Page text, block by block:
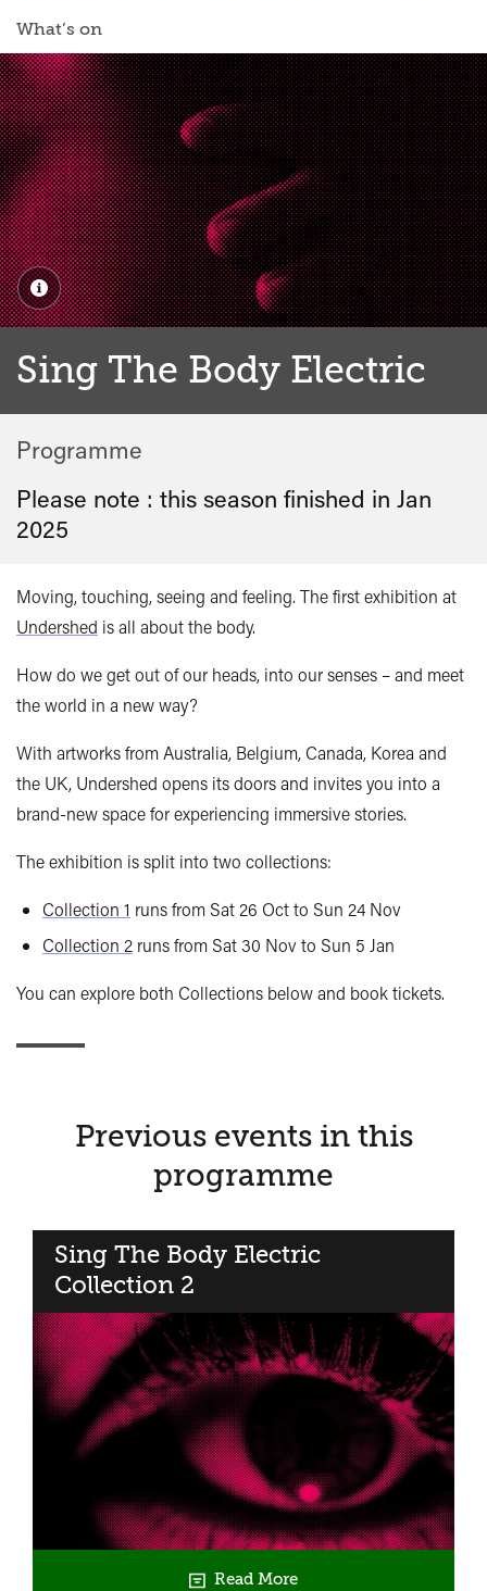
What’s on
Sing The Body Electric
Programme
Please note : this season finished in Jan
2025
Moving, touching, seeing and feeling. The first exhibition at
Undershed is all about the body.
How do we get out of our heads, into our senses – and meet
the world in a new way?
With artworks from Australia, Belgium, Canada, Korea and
the UK, Undershed opens its doors and invites you into a
brand-new space for experiencing immersive stories.
The exhibition is split into two collections:
Collection 1 runs from Sat 26 Oct to Sun 24 Nov
Collection 2 runs from Sat 30 Nov to Sun 5 Jan
You can explore both Collections below and book tickets.
Previous events in this
programme
Sing The Body Electric​
Collection 2
Read More